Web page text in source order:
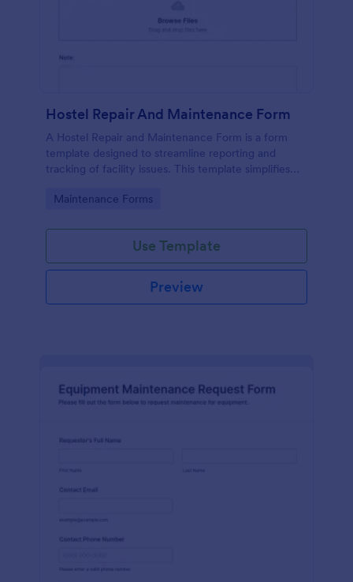
Hostel Repair And Maintenance Form
A Hostel Repair and Maintenance Form is a form
template designed to streamline reporting and
tracking of facility issues. This template simplifies
enhances overall hostel management. Ensure quick
Go to Category:
Maintenance Forms
Use Template
Preview